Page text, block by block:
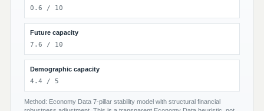
0.6 / 10
Future capacity
7.6 / 10
Demographic capacity
4.4 / 5
Method: Economy Data 7-pillar stability model with structural financial